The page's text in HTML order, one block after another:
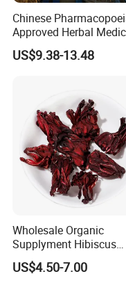
Chinese
Approved Herbal
Codonopsis Radix Dang
Shen Chinese Herbal
US$9.38-13.48
Wholesale Organic
Supplyment Hibiscus
Flower Tea Blend for
Care
US$4.50-7.00